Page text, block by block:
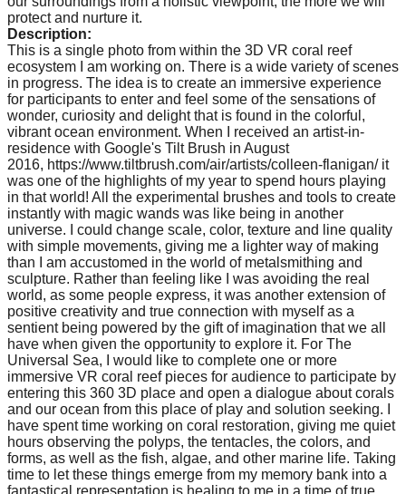
protect and nurture it.
Description:
This is a single photo from within the 3D VR coral reef
ecosystem I am working on. There is a wide variety of scenes
in progress. The idea is to create an immersive experience
for participants to enter and feel some of the sensations of
wonder, curiosity and delight that is found in the colorful,
vibrant ocean environment. When I received an artist-in-
residence with Google's Tilt Brush in August
2016, https://www.tiltbrush.com/air/artists/colleen-flanigan/ it
was one of the highlights of my year to spend hours playing
in that world! All the experimental brushes and tools to create
instantly with magic wands was like being in another
universe. I could change scale, color, texture and line quality
with simple movements, giving me a lighter way of making
than I am accustomed in the world of metalsmithing and
sculpture. Rather than feeling like I was avoiding the real
world, as some people express, it was another extension of
positive creativity and true connection with myself as a
sentient being powered by the gift of imagination that we all
have when given the opportunity to explore it. For The
Universal Sea, I would like to complete one or more
immersive VR coral reef pieces for audience to participate by
entering this 360 3D place and open a dialogue about corals
and our ocean from this place of play and solution seeking. I
have spent time working on coral restoration, giving me quiet
hours observing the polyps, the tentacles, the colors, and
forms, as well as the fish, algae, and other marine life. Taking
time to let these things emerge from my memory bank into a
fantastical representation is healing to me in a time of true